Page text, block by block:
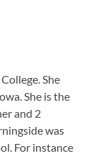
She
She is the
and 2
was
For instance